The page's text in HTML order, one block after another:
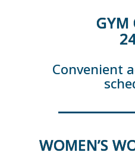
GYM
Convenient
WOMEN’S